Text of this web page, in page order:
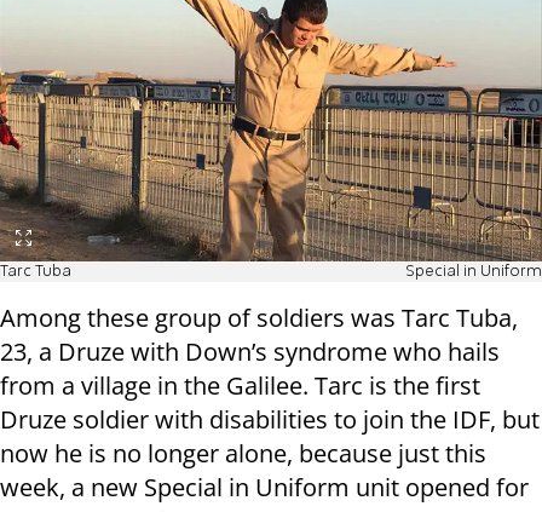
Tarc Tuba Special in Uniform
Among these group of soldiers was Tarc Tuba,
23, a Druze with Down’s syndrome who hails
from a village in the Galilee. Tarc is the first
Druze soldier with disabilities to join the IDF, but
now he is no longer alone, because just this
week, a new Special in Uniform unit opened for